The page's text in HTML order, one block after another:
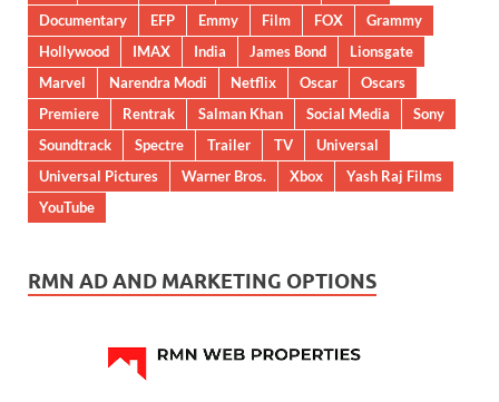
Documentary
EFP Emmy Film FOX
Grammy
Hollywood
IMAX India James Bond
Lionsgate
Marvel
Narendra Modi Netflix Oscar
Oscars
Premiere
Rentrak Salman Khan Social Media
Sony
Soundtrack
Spectre Trailer TV
Universal
Universal Pictures
Warner Bros. Xbox
Yash Raj Films
YouTube
RMN AD AND MARKETING OPTIONS